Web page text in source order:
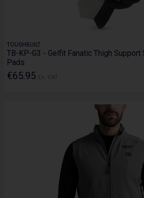
TOUGHBUILT
TB-KP-G3 - Gelfit Fanatic Thigh
Pads
€65.95